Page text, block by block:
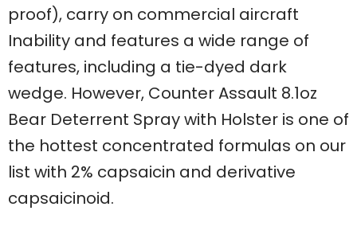
proof), carry on commercial aircraft
Inability and features a wide range of
features, including a tie-dyed dark
wedge. However, Counter Assault 8.1oz
Bear Deterrent Spray with Holster is one of
the hottest concentrated formulas on our
list with 2% capsaicin and derivative
capsaicinoid.